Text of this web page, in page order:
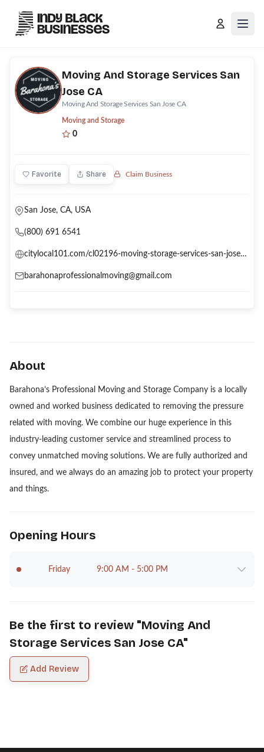
Moving And Storage Services San
Jose CA
Moving And Storage Services San Jose CA
Moving and Storage
0
Favorite Share Claim Business
San Jose, CA, USA
(800) 691 6541
citylocal101.com/cl02196-moving-storage-services-san-jose-ca
barahonaprofessionalmoving@gmail.com
About
Barahona’s Professional Moving and Storage Company is a locally
owned and worked business dedicated to removing the pressure
related with moving. We combine our huge experience in this
industry-leading customer service and streamlined process to
convey unmatched moving solutions. We are fully authorized and
insured, and we always do an amazing job to protect your property
and things.
Opening Hours
Friday 9:00 AM - 5:00 PM
Be the first to review "Moving And
Storage Services San Jose CA"
Add Review